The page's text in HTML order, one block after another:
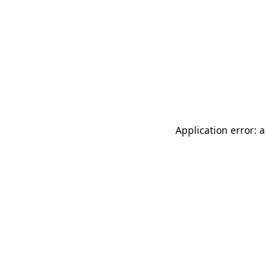
Application error: a